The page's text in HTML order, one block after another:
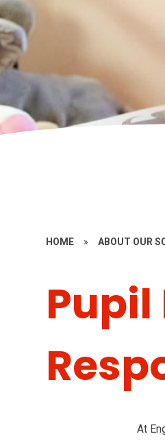
HOME » ABOUT OUR
At